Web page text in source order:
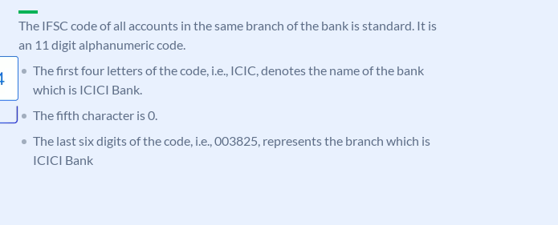
The IFSC code of all accounts in the same branch of the bank is standard. It is
an 11 digit alphanumeric code.
The first four letters of the code, i.e., ICIC, denotes the name of the bank
which is ICICI Bank.
The fifth character is 0.
The last six digits of the code, i.e., 003825, represents the branch which is
ICICI Bank